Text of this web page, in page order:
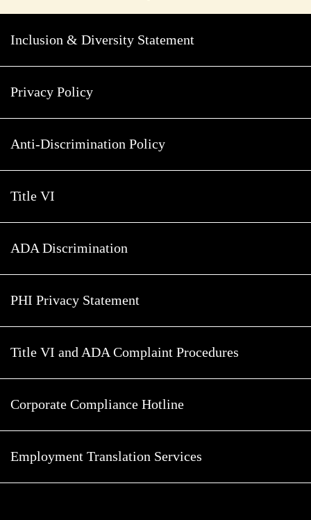
Inclusion & Diversity Statement
Privacy Policy
Anti-Discrimination Policy
Title VI
ADA Discrimination
PHI Privacy Statement
Title VI and ADA Complaint Procedures
Corporate Compliance Hotline
Employment Translation Services